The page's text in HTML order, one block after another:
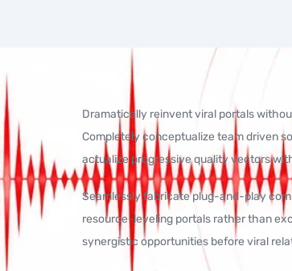
Dramatically reinvent viral portals
Completely conceptualize team driven
actualize progressive quality vectors
Seamlessly fabricate plug-and-play
resource-leveling portals rather than
synergistic opportunities before viral